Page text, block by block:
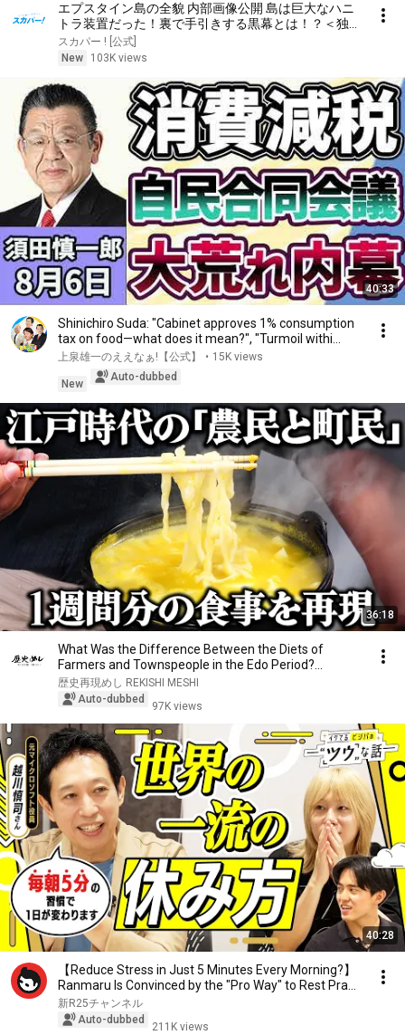
エプスタイン島の全貌 内部画像公開 島は巨大なハニ
トラ装置だった！裏で手引きする黒幕とは！？＜独特
な視点の客が集まるBARシーズン3#8＞
スカパー ! [公式]
New
103K views
40:33
Shinichiro Suda: "Cabinet approves 1% consumption
tax on food—what does it mean?", "Turmoil withi...
上泉雄一のええなぁ!【公式】 • 15K views
New
Auto-dubbed
36:18
What Was the Difference Between the Diets of
Farmers and Townspeople in the Edo Period?
Recreatin...
歴史再現めし REKISHI MESHI
Auto-dubbed
97K views
40:28
【Reduce Stress in Just 5 Minutes Every Morning?】
Ranmaru Is Convinced by the "Pro Way" to Rest Pra...
新R25チャンネル
Auto-dubbed
211K views